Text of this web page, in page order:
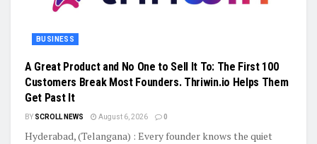
BUSINESS
A Great Product and No One to Sell It To: The First 100
Customers Break Most Founders. Thriwin.io Helps Them
Get Past It
BY SCROLL NEWS August 6, 2026 0
Hyderabad, (Telangana) : Every founder knows the quiet